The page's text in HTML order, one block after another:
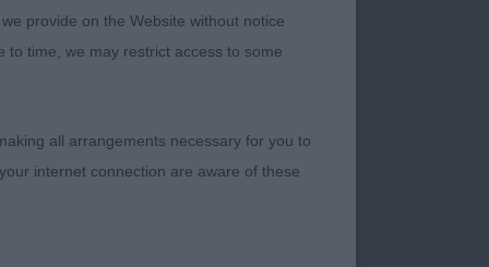
good bone,
provide on the Website without notice
time, we may restrict access to some
all arrangements necessary for you to
internet connection are aware of these